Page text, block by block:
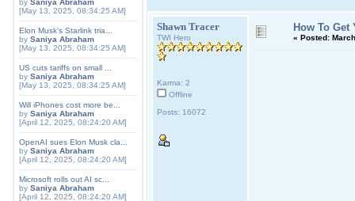
by Saniya Abraham
[May 13, 2025, 08:34:25 AM]
Elon Musk's Starlink tria...
by Saniya Abraham
[May 13, 2025, 08:34:25 AM]
US cuts tariffs on small ...
by Saniya Abraham
[May 13, 2025, 08:34:25 AM]
Will iPhones cost more be...
by Saniya Abraham
[April 12, 2025, 08:24:20 AM]
OpenAI sues Elon Musk cla...
by Saniya Abraham
[April 12, 2025, 08:24:20 AM]
Microsoft rolls out AI sc...
by Saniya Abraham
[April 12, 2025, 08:24:20 AM]
Shawn Tracer
TWI Hero
Karma: 2
Offline
Posts: 16072
How To
« Posted: